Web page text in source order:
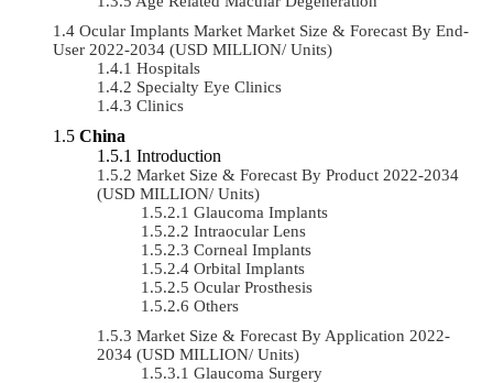
Ocular Implants Market Market Size & Forecast By End-
User 2022-2034 (USD MILLION/ Units)
Hospitals
Specialty Eye Clinics
Clinics
China
Introduction
Market Size & Forecast By Product 2022-2034
(USD MILLION/ Units)
Glaucoma Implants
Intraocular Lens
Corneal Implants
Orbital Implants
Ocular Prosthesis
Others
Market Size & Forecast By Application 2022-
2034 (USD MILLION/ Units)
Glaucoma Surgery